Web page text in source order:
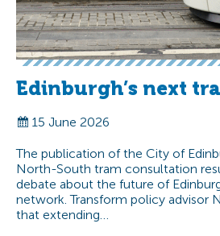
Edinburgh’s next
15 June 2026
The publication of the City of
North-South tram consultation
debate about the future of
network. Transform policy advisor
that extending…